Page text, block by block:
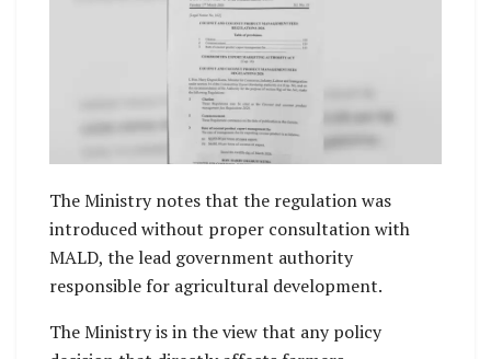
The Ministry notes that the regulation was
introduced without proper consultation with
MALD, the lead government authority
responsible for agricultural development.
The Ministry is in the view that any policy